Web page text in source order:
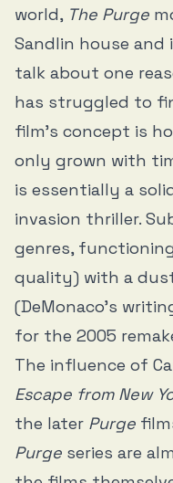
world, The Purge
Sandlin house and
talk about one
has struggled to
film’s concept is
only grown with
is essentially a
invasion thriller.
genres,
quality) with a
(DeMonaco’s
for the 2005
The influence of
Escape from New
the later Purge
Purge series are